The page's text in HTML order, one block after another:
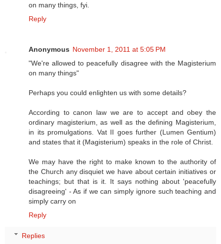
on many things, fyi.
Reply
Anonymous November 1, 2011 at 5:05 PM
"We're allowed to peacefully disagree with the Magisterium
on many things"
Perhaps you could enlighten us with some details?
According to canon law we are to accept and obey the
ordinary magisterium, as well as the defining Magisterium,
in its promulgations. Vat II goes further (Lumen Gentium)
and states that it (Magisterium) speaks in the role of Christ.
We may have the right to make known to the authority of
the Church any disquiet we have about certain initiatives or
teachings; but that is it. It says nothing about 'peacefully
disagreeing' - As if we can simply ignore such teaching and
simply carry on
Reply
Replies